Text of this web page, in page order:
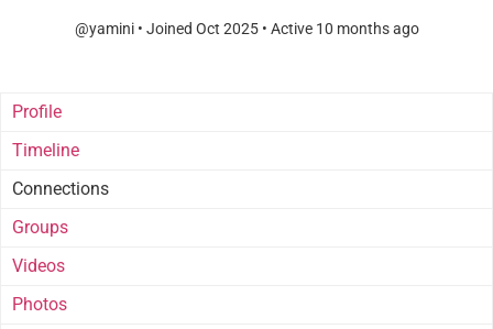
@yamini • Joined Oct 2025 • Active 10 months ago
Profile
Timeline
Connections
Groups
Videos
Photos